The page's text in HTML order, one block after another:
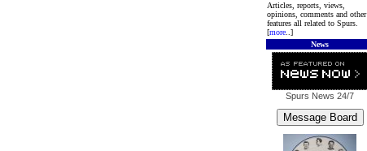
Articles, reports, views,
opinions, comments and other
features all related to Spurs.
[more ..]
News
Spurs News 24/7